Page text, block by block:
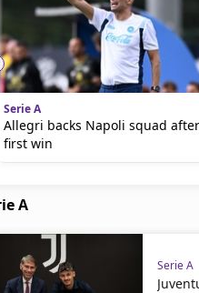
Serie A
Allegri backs Napoli squad after
first win
A
Serie A